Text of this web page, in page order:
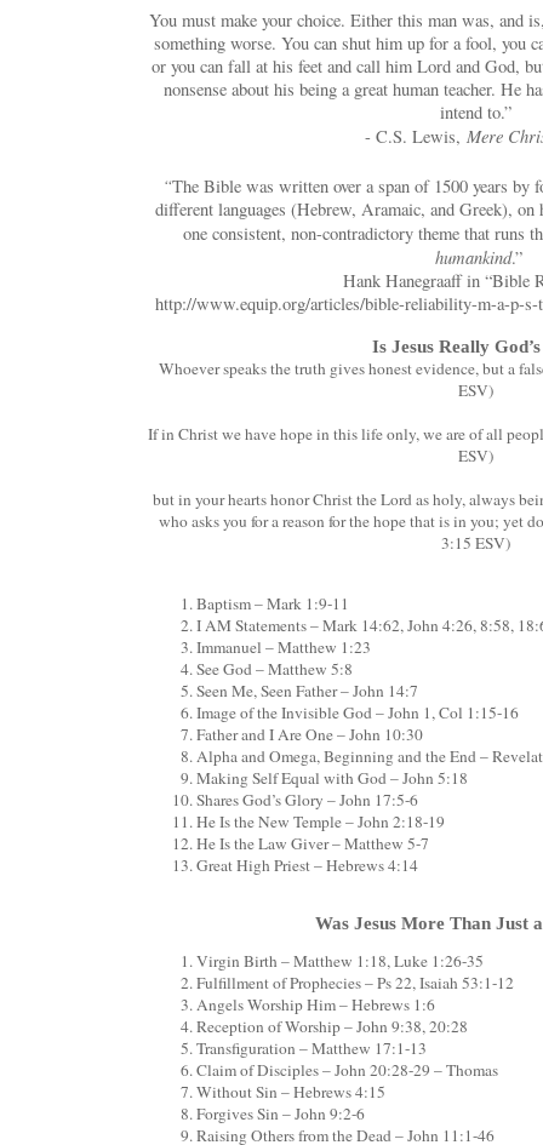
You must make your choice. Either this man was, and
something worse. You can shut him up for a fool, you
or you can fall at his feet and call him Lord and God,
nonsense about his being a great human teacher. He
intend to.”
- C.S. Lewis,Mere
“The Bible was written over a span of 1500 years by
different languages (Hebrew, Aramaic, and Greek),
one consistent, non-contradictory theme that runs
humankind.”
Hank Hanegraaff in “Bible
http://www.equip.org/articles/bible-reliability-m-a-p-
Is Jesus Really
Whoever speaks the truth gives honest evidence, but a
ESV)
If in Christ we have hope in this life only, we are of all
ESV)
but in your hearts honor Christ the Lord as holy, always
who asks you for a reason for the hope that is in you; yet
3:15 ESV)
Baptism – Mark 1:9-11
I AM Statements – Mark 14:62, John 4:26, 8:58,
Immanuel – Matthew 1:23
See God – Matthew 5:8
Seen Me, Seen Father – John 14:7
Image of the Invisible God – John 1, Col 1:15-16
Father and I Are One – John 10:30
Alpha and Omega, Beginning and the End –
Making Self Equal with God – John 5:18
Shares God’s Glory – John 17:5-6
He Is the New Temple – John 2:18-19
He Is the Law Giver – Matthew 5-7
Great High Priest – Hebrews 4:14
Was Jesus More Than Just
Virgin Birth – Matthew 1:18, Luke 1:26-35
Fulfillment of Prophecies – Ps 22, Isaiah 53:1-12
Angels Worship Him – Hebrews 1:6
Reception of Worship – John 9:38, 20:28
Transfiguration – Matthew 17:1-13
Claim of Disciples – John 20:28-29 – Thomas
Without Sin – Hebrews 4:15
Forgives Sin – John 9:2-6
Raising Others from the Dead – John 11:1-46